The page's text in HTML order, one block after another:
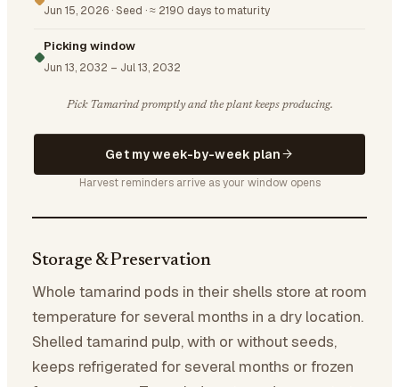
Jun 15, 2026 ·Seed ·≈ 2190 days to maturity
Picking window
Jun 13, 2032 – Jul 13, 2032
Pick Tamarind promptly and the plant keeps producing.
Get my week-by-week plan
Harvest reminders arrive as your window opens
Storage & Preservation
Whole tamarind pods in their shells store at room
temperature for several months in a dry location.
Shelled tamarind pulp, with or without seeds,
keeps refrigerated for several months or frozen